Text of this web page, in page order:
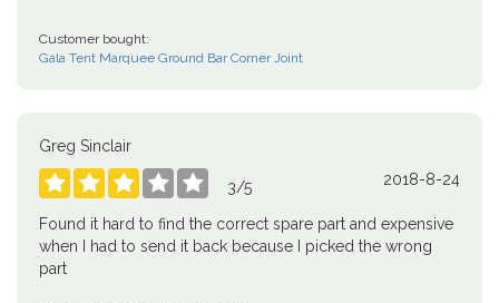
Customer bought:
Gala Tent Marquee Ground Bar Corner Joint
Greg Sinclair
     3/5 2018-8-24
Found it hard to find the correct spare part and expensive
when I had to send it back because I picked the wrong
part